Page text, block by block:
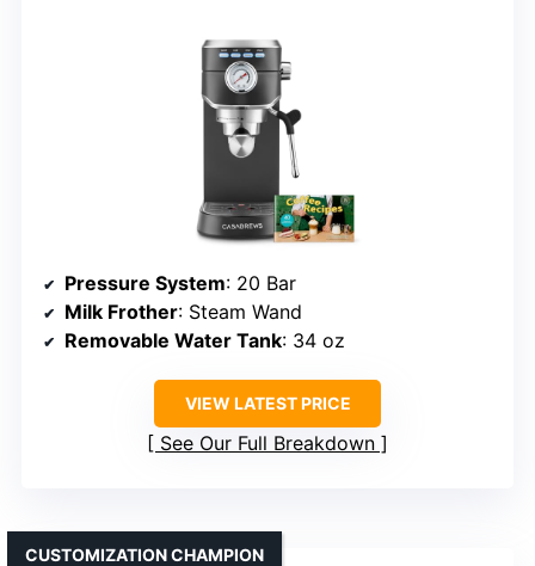
Pressure System: 20 Bar
Milk Frother: Steam Wand
Removable Water Tank: 34 oz
VIEW LATEST PRICE
See Our Full Breakdown
CUSTOMIZATION CHAMPION